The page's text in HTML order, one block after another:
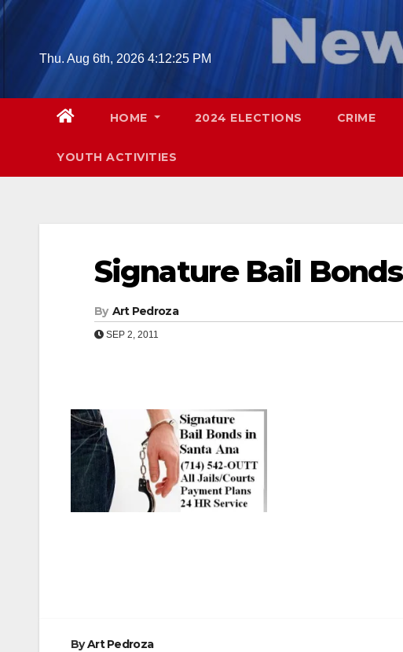
Skip
contentThu. Aug 6th, 2026 4:12:26 PM
HOME 2024 ELECTIONS CRIME
YOUTH ACTIVITIES
Signature Bail Bonds
By Art Pedroza
SEP 2, 2011
ByArt Pedroza